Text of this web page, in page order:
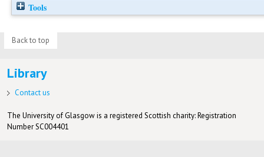
Tools
Back to top
Library
Contact us
The University of Glasgow is a registered Scottish charity: Registration
Number SC004401